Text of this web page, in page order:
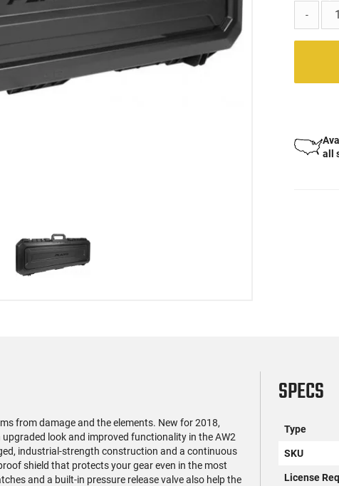
-
all
from damage and the elements. New for 2018,
look and improved functionality in the AW2
industrial-strength construction and a continuous
shield that protects your gear even in the most
and a built-in pressure release valve also help the
SPECS
Type
SKU
License